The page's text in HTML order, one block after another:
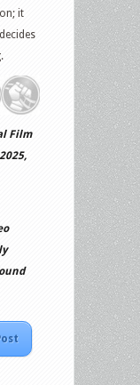
it
Film